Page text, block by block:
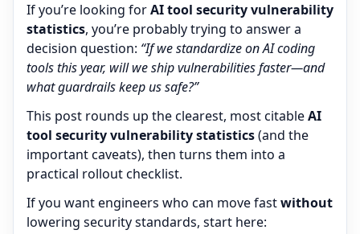
If you’re looking forAI tool security vulnerability
statistics, you’re probably trying to answer a
decision question: “If we standardize on AI coding
tools this year, will we ship vulnerabilities faster—and
what guardrails keep us safe?”
This post rounds up the clearest, most citableAI
tool security vulnerability statistics(and the
important caveats), then turns them into a
practical rollout checklist.
If you want engineers who can move fastwithout
lowering security standards, start here: